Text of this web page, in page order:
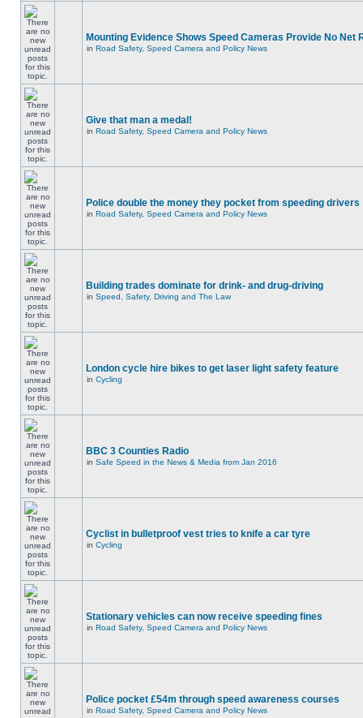
Mounting Evidence Shows Speed Cameras Provide No Net
in Road Safety, Speed Camera and Policy News
Give that man a medal!
in Road Safety, Speed Camera and Policy News
Police double the money they pocket from speeding drivers
in Road Safety, Speed Camera and Policy News
Building trades dominate for drink- and drug-driving
in Speed, Safety, Driving and The Law
London cycle hire bikes to get laser light safety feature
in Cycling
BBC 3 Counties Radio
in Safe Speed in the News & Media from Jan 2016
Cyclist in bulletproof vest tries to knife a car tyre
in Cycling
Stationary vehicles can now receive speeding fines
in Road Safety, Speed Camera and Policy News
Police pocket £54m through speed awareness courses
in Road Safety, Speed Camera and Policy News